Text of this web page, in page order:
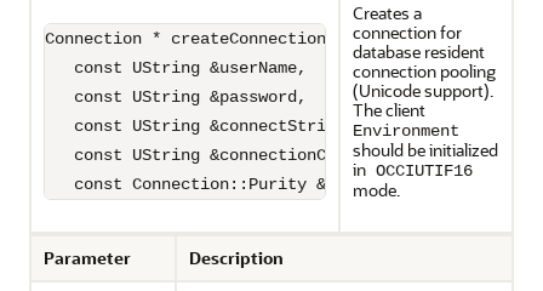
Connection * createConnection(
const UString &userName,
const UString &password,
const UString &connectString,
const UString &connectionClass
   const Connection::Purity &purity)=0;
Creates a
connection for
database resident
connection pooling
(Unicode support).
The client
Environment
should be initialized
in OCCIUTIF16
mode.
Parameter Description